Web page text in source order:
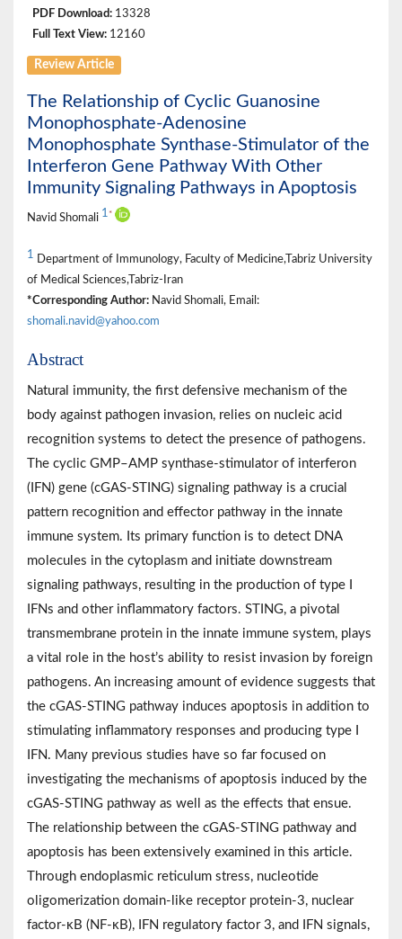
PDF Download: 13328
Full Text View: 12160
Review Article
The Relationship of Cyclic Guanosine
Monophosphate-Adenosine
Monophosphate Synthase-Stimulator of the
Interferon Gene Pathway With Other
Immunity Signaling Pathways in Apoptosis
Navid Shomali 1 *
1 Department of Immunology, Faculty of Medicine,Tabriz University
of Medical Sciences,Tabriz-Iran
*Corresponding Author: Navid Shomali, Email:
shomali.navid@yahoo.com
Abstract
Natural immunity, the first defensive mechanism of the
body against pathogen invasion, relies on nucleic acid
recognition systems to detect the presence of pathogens.
The cyclic GMP–AMP synthase-stimulator of interferon
(IFN) gene (cGAS-STING) signaling pathway is a crucial
pattern recognition and effector pathway in the innate
immune system. Its primary function is to detect DNA
molecules in the cytoplasm and initiate downstream
signaling pathways, resulting in the production of type I
IFNs and other inflammatory factors. STING, a pivotal
transmembrane protein in the innate immune system, plays
a vital role in the host’s ability to resist invasion by foreign
pathogens. An increasing amount of evidence suggests that
the cGAS-STING pathway induces apoptosis in addition to
stimulating inflammatory responses and producing type I
IFN. Many previous studies have so far focused on
investigating the mechanisms of apoptosis induced by the
cGAS-STING pathway as well as the effects that ensue.
The relationship between the cGAS-STING pathway and
apoptosis has been extensively examined in this article.
Through endoplasmic reticulum stress, nucleotide
oligomerization domain-like receptor protein-3, nuclear
factor-κB (NF-κB), IFN regulatory factor 3, and IFN signals,